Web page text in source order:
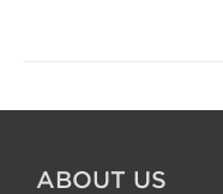
ABOUT US